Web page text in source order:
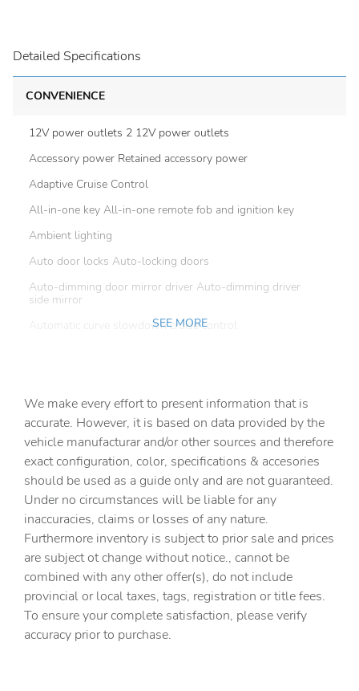
Detailed Specifications
CONVENIENCE
12V power outlets 2 12V power outlets
Accessory power Retained accessory power
Adaptive Cruise Control
All-in-one key All-in-one remote fob and ignition key
Ambient lighting
Auto door locks Auto-locking doors
Auto-dimming door mirror driver Auto-dimming driver
side mirror
Automatic curve slowdown cruise control
Beverage holders rear Rear beverage holders
Capless fuel filler
Cargo access Power cargo area access release
Cargo floor type Carpet cargo area floor
Cargo light Cargo area light
Cargo tie downs Cargo area tie downs
Clock Digital clock
Compass
Cruise control Cruise control with steering wheel
mounted controls
Day/Night rearview mirror
SEE MORE
We make every effort to present information that is
accurate. However, it is based on data provided by the
vehicle manufacturar and/or other sources and therefore
exact configuration, color, specifications & accesories
should be used as a guide only and are not guaranteed.
Under no circumstances will be liable for any
inaccuracies, claims or losses of any nature.
Furthermore inventory is subject to prior sale and prices
are subject ot change without notice., cannot be
combined with any other offer(s), do not include
provincial or local taxes, tags, registration or title fees.
To ensure your complete satisfaction, please verify
accuracy prior to purchase.